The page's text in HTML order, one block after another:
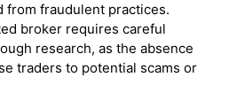
from fraudulent practices.
broker requires careful
research, as the absence
traders to potential scams or